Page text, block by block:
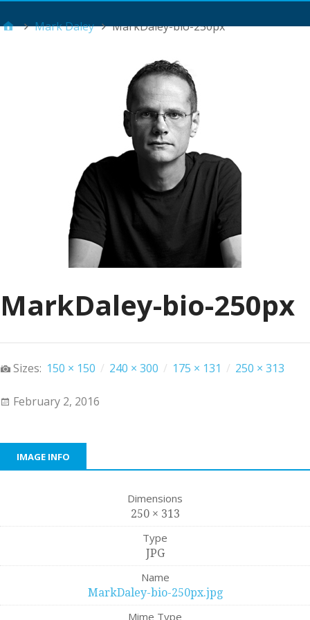
Mark Daley MarkDaley-bio-250px
MarkDaley-bio-250px
Sizes: 150 × 150 / 240 × 300 / 175 × 131 / 250 × 313
February 2, 2016
IMAGE INFO
Dimensions
250 × 313
Type
JPG
Name
MarkDaley-bio-250px.jpg
Mime Type